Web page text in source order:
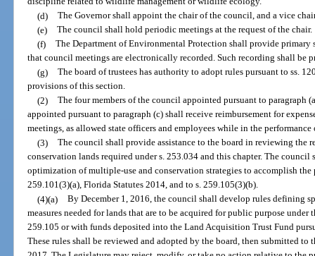
(d) The Governor shall appoint the chair of the council, and a vice
(e) The council shall hold periodic meetings at the request of the chair.
(f) The Department of Environmental Protection shall provide primary
that council meetings are electronically recorded. Such recording shall be
(g) The board of trustees has authority to adopt rules pursuant to ss.
provisions of this section.
(2) The four members of the council appointed pursuant to paragraph
appointed pursuant to paragraph (c) shall receive reimbursement for
meetings, as allowed state officers and employees while in the
(3) The council shall provide assistance to the board in reviewing the
conservation lands required under s. 253.034 and this chapter. The
optimization of multiple-use and conservation strategies to accomplish
259.101(3)(a), Florida Statutes 2014, and to s. 259.105(3)(b).
(4)(a) By December 1, 2016, the council shall develop rules defining
measures needed for lands that are to be acquired for public purpose under
259.105 or with funds deposited into the Land Acquisition Trust Fund
These rules shall be reviewed and adopted by the board, then submitted